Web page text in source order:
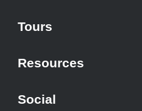
Tours
Resources
Social